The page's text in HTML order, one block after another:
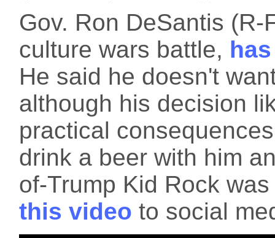
Gov. Ron DeSantis
culture wars battle,
He said he doesn't
although his decision
practical
drink a beer with him
of-Trump Kid Rock
this video to social